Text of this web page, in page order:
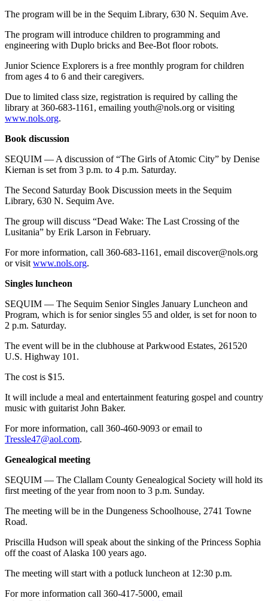
The program will be in the Sequim Library, 630 N. Sequim Ave.
The program will introduce children to programming and
engineering with Duplo bricks and Bee-Bot floor robots.
Junior Science Explorers is a free monthly program for children
from ages 4 to 6 and their caregivers.
Due to limited class size, registration is required by calling the
library at 360-683-1161, emailing youth@nols.org or visiting
www.nols.org.
Book discussion
SEQUIM — A discussion of “The Girls of Atomic City” by Denise
Kiernan is set from 3 p.m. to 4 p.m. Saturday.
The Second Saturday Book Discussion meets in the Sequim
Library, 630 N. Sequim Ave.
The group will discuss “Dead Wake: The Last Crossing of the
Lusitania” by Erik Larson in February.
For more information, call 360-683-1161, email discover@nols.org
or visit www.nols.org.
Singles luncheon
SEQUIM — The Sequim Senior Singles January Luncheon and
Program, which is for senior singles 55 and older, is set for noon to
2 p.m. Saturday.
The event will be in the clubhouse at Parkwood Estates, 261520
U.S. Highway 101.
The cost is $15.
It will include a meal and entertainment featuring gospel and country
music with guitarist John Baker.
For more information, call 360-460-9093 or email to
Tressle47@aol.com.
Genealogical meeting
SEQUIM — The Clallam County Genealogical Society will hold its
first meeting of the year from noon to 3 p.m. Sunday.
The meeting will be in the Dungeness Schoolhouse, 2741 Towne
Road.
Priscilla Hudson will speak about the sinking of the Princess Sophia
off the coast of Alaska 100 years ago.
The meeting will start with a potluck luncheon at 12:30 p.m.
For more information call 360-417-5000, email